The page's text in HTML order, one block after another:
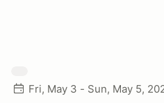
Fri, May 3 - Sun, May 5,